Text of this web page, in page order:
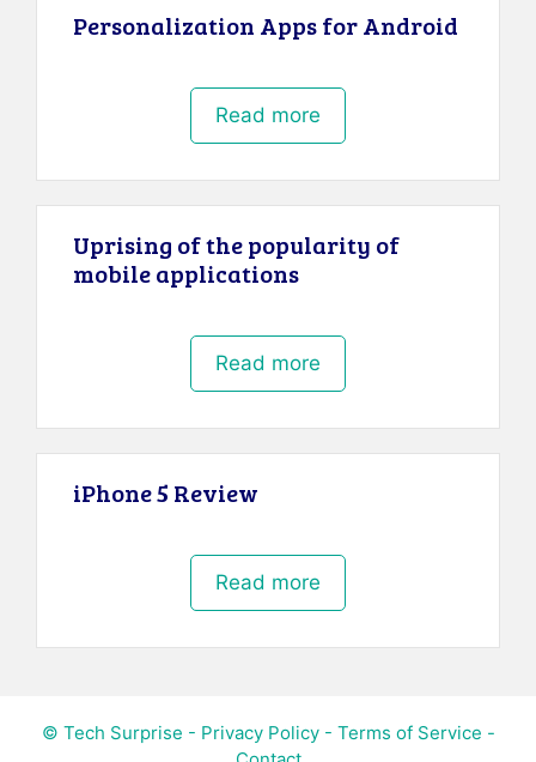
Personalization Apps for Android
Read more
Uprising of the popularity of
mobile applications
Read more
iPhone 5 Review
Read more
© Tech Surprise - Privacy Policy- Terms of Service -